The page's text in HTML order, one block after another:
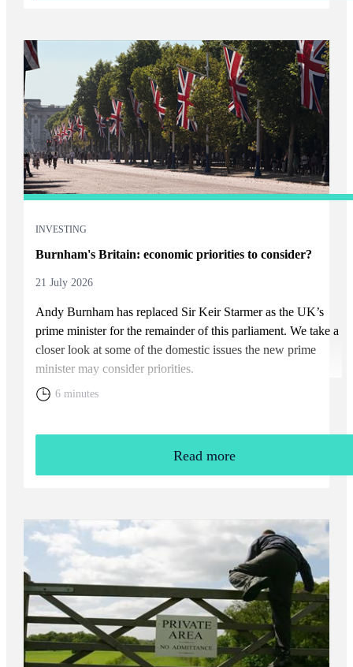
INVESTING
Burnham's Britain: economic priorities to consider?
21 July 2026
Andy Burnham has replaced Sir Keir Starmer as the UK’s
prime minister for the remainder of this parliament. We take a
closer look at some of the domestic issues the new prime
minister may consider priorities.
6 minutes
Read more